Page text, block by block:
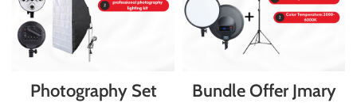
Photography Set
Bundle Offer Jmary